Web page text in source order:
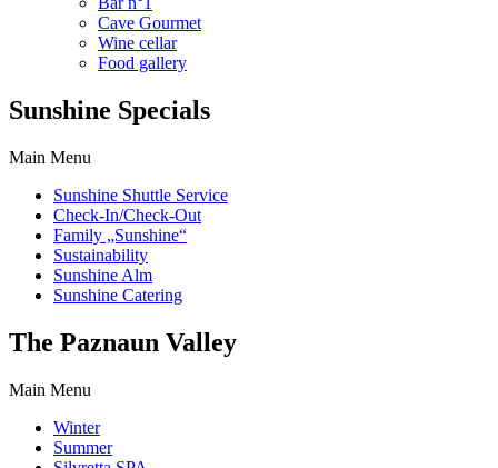
Cave Gourmet
Wine cellar
Food gallery
Sunshine Specials
Main Menu
Sunshine Shuttle Service
Check-In/Check-Out
Family „Sunshine“
Sustainability
Sunshine Alm
Sunshine Catering
The Paznaun Valley
Main Menu
Winter
Summer